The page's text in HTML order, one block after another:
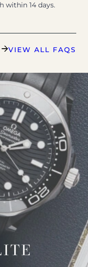
within 14 days.
VIEW ALL FAQS